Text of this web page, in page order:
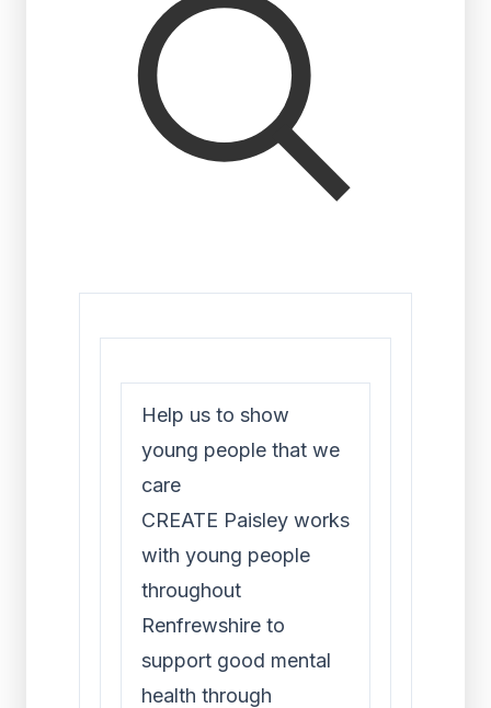
Help us to show
young people that we
care
CREATE Paisley works
with young people
throughout
Renfrewshire to
support good mental
health through